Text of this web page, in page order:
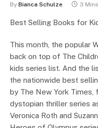
By Bianca Schulze 3
Best Selling Books for
This month, the popular
back on top of The
kids series list. And the
the nationwide best
by The New York
dystopian thriller series
Veronica Roth and